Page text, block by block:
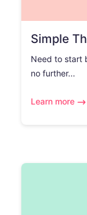
Simple
Need to start
no further...
Learn more